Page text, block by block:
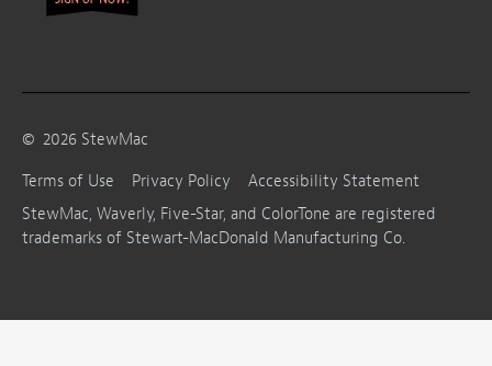
© 2026 StewMac
Terms of Use
Privacy Policy
Accessibility Statement
StewMac, Waverly, Five-Star, and ColorTone are registered
trademarks of Stewart-MacDonald Manufacturing Co.